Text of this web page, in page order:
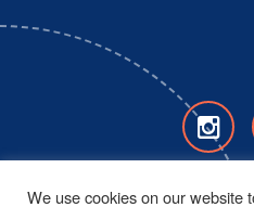
We use cookies on our website